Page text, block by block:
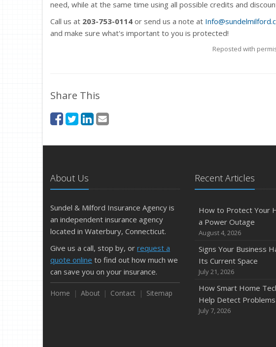
need, while at the same time using all possible credits and
Call us at 203-753-0114 or send us a note at
and make sure what's important to you is protected!
Reposted with
Share This
About Us
Sundel & Milford Insurance Agency is
an independent insurance agency
located in Waterbury, Connecticut.
Give us a call, stop by, or request a
quote online to find out how much we
can save you on your insurance.
Home About Contact Sitemap
Recent Articles
How to Protect Your
a Power Outage
August 4, 2026
Signs Your Business
Its Current Space
July 21, 2026
How Smart Home
Help Detect
July 7, 2026